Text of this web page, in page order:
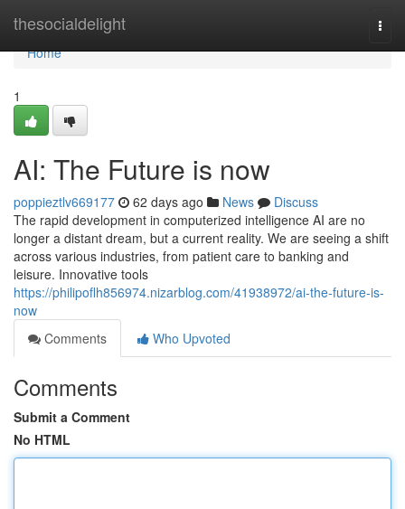
thesocialdelight
Home
Home
1
AI: The Future is now
poppieztlv669177 62 days ago News
Discuss
The rapid development in computerized intelligence AI are no
longer a distant dream, but a current reality. We are seeing a shift
across various industries, from patient care to banking and
leisure. Innovative tools
https://philipoflh856974.nizarblog.com/41938972/ai-the-future-is-
now
Comments
Who Upvoted
Comments
Submit a Comment
No HTML